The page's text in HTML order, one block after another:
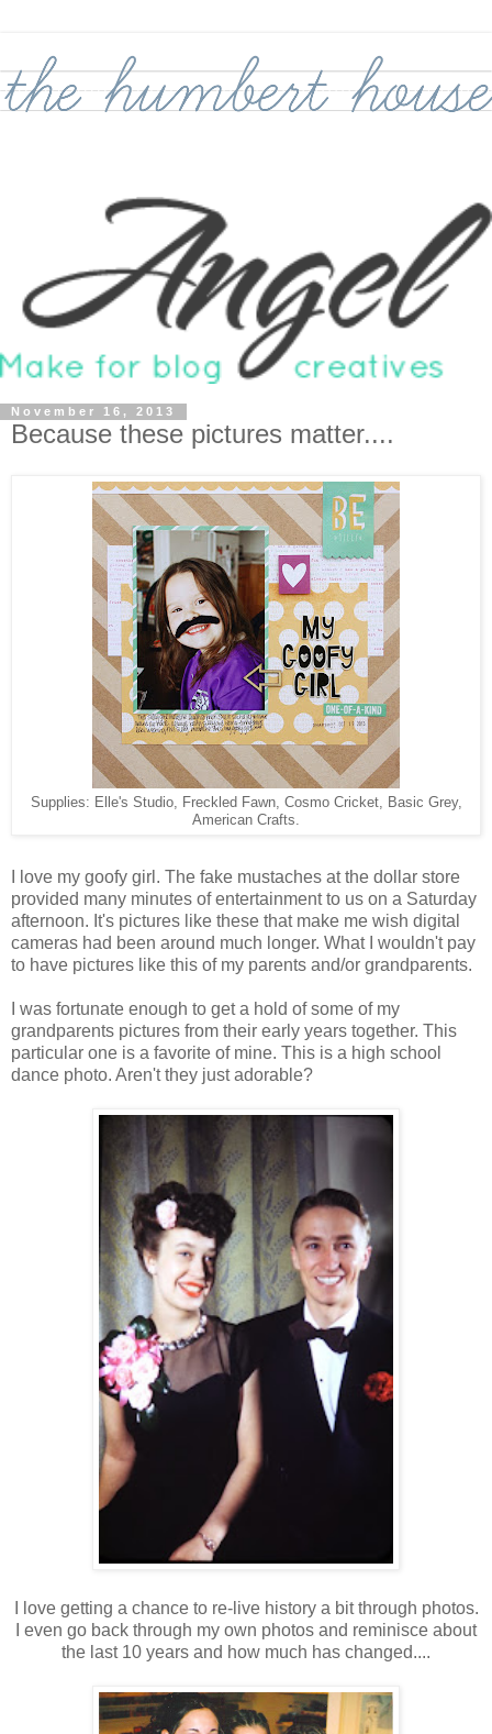
November 16, 2013
Because these pictures matter....
Supplies: Elle's Studio, Freckled Fawn, Cosmo Cricket, Basic Grey,
American Crafts.
I love my goofy girl. The fake mustaches at the dollar store
provided many minutes of entertainment to us on a Saturday
afternoon. It's pictures like these that make me wish digital
cameras had been around much longer. What I wouldn't pay
to have pictures like this of my parents and/or grandparents.
I was fortunate enough to get a hold of some of my
grandparents pictures from their early years together. This
particular one is a favorite of mine. This is a high school
dance photo. Aren't they just adorable?
I love getting a chance to re-live history a bit through photos.
I even go back through my own photos and reminisce about
the last 10 years and how much has changed....